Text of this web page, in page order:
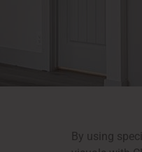
By using